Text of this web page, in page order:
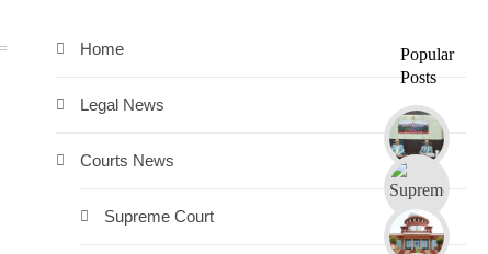
Popular
Posts
Home
Legal News
Courts News
Supreme Court